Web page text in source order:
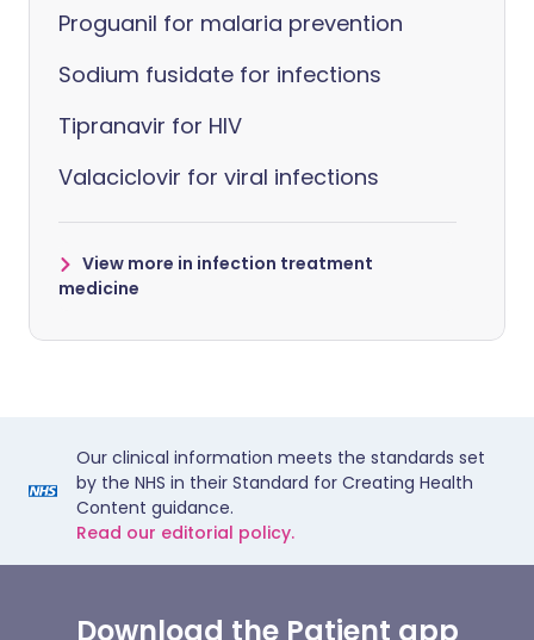
Proguanil for malaria prevention
Sodium fusidate for infections
Tipranavir for HIV
Valaciclovir for viral infections
View more in infection treatment
medicine
Our clinical information meets the standards set
by the NHS in their Standard for Creating Health
Content guidance.
Read our editorial policy.
Download the Patient app